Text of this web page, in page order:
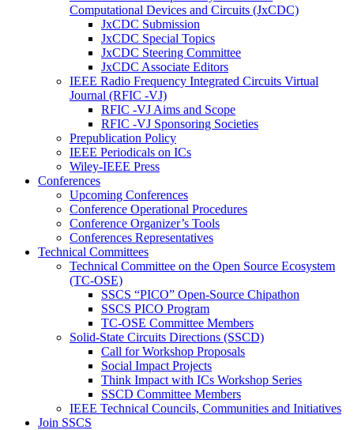
Computational Devices and Circuits (JxCDC)
JxCDC Submission
JxCDC Special Topics
JxCDC Steering Committee
JxCDC Associate Editors
IEEE Radio Frequency Integrated Circuits Virtual
Journal (RFIC -VJ)
RFIC -VJ Aims and Scope
RFIC -VJ Sponsoring Societies
Prepublication Policy
IEEE Periodicals on ICs
Wiley-IEEE Press
Conferences
Upcoming Conferences
Conference Operational Procedures
Conference Organizer’s Tools
Conferences Representatives
Technical Committees
Technical Committee on the Open Source Ecosystem
(TC-OSE)
SSCS “PICO” Open-Source Chipathon
SSCS PICO Program
TC-OSE Committee Members
Solid-State Circuits Directions (SSCD)
Call for Workshop Proposals
Social Impact Projects
Think Impact with ICs Workshop Series
SSCD Committee Members
IEEE Technical Councils, Communities and Initiatives
Join SSCS